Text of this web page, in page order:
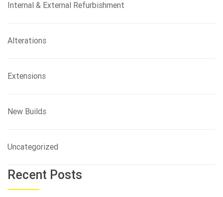
Internal & External Refurbishment
Alterations
Extensions
New Builds
Uncategorized
Recent Posts